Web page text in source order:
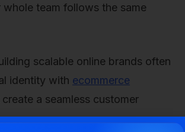
whole team follows the same
scalable online brands often
identity with ecommerce
a seamless customer